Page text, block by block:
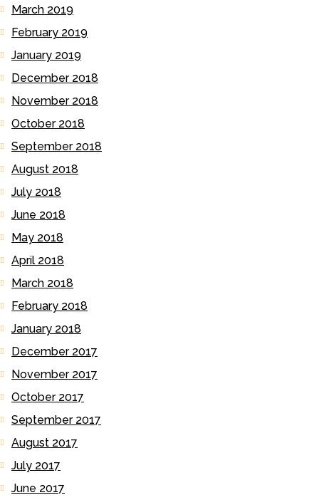
March 2019
February 2019
January 2019
December 2018
November 2018
October 2018
September 2018
August 2018
July 2018
June 2018
May 2018
April 2018
March 2018
February 2018
January 2018
December 2017
November 2017
October 2017
September 2017
August 2017
July 2017
June 2017